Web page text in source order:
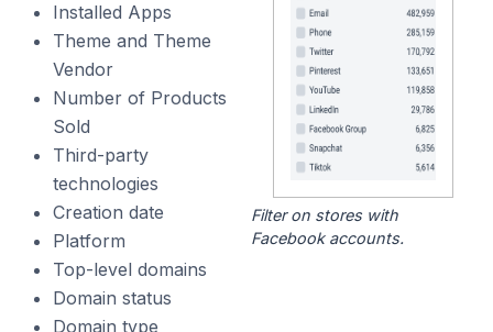
Installed Apps
Theme and Theme
Vendor
Number of Products
Sold
Third-party
technologies
Creation date
Platform
Top-level domains
Domain status
Domain type
Filter on stores with
Facebook accounts.